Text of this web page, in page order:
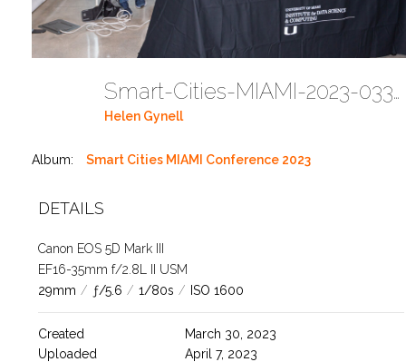
Smart-Cities-MIAMI-2023-03302023 DC JAbreu 0001 (70)
Helen Gynell
Album: Smart Cities MIAMI Conference 2023
DETAILS
Canon EOS 5D Mark III
EF16-35mm f/2.8L II USM
29mm / ƒ/5.6 / 1/80s / ISO 1600
Created
March 30, 2023
Uploaded
April 7, 2023